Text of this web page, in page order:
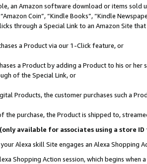
an Amazon software download or items sold
Coin”, “Kindle Books”, “Kindle
through a Special Link to an Amazon Site
a Product via our 1-Click feature, or
a Product by adding a Product to his or
of the Special Link, or
Products, the customer purchases such a
the purchase, the Product is shipped to,
available for associates using a store
Alexa skill Site engages an Alexa Shopping
Shopping Action session, which begins when